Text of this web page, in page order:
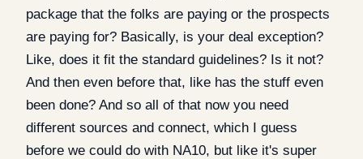
package that the folks are paying or the prospects
are paying for? Basically, is your deal exception?
Like, does it fit the standard guidelines? Is it not?
And then even before that, like has the stuff even
been done? And so all of that now you need
different sources and connect, which I guess
before we could do with NA10, but like it's super